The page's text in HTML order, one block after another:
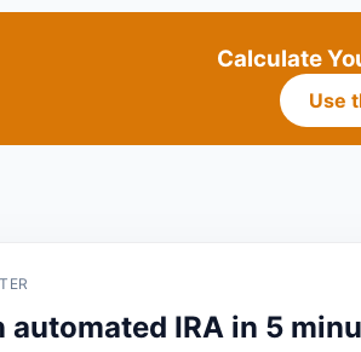
Calculate
Use
automated IRA in 5